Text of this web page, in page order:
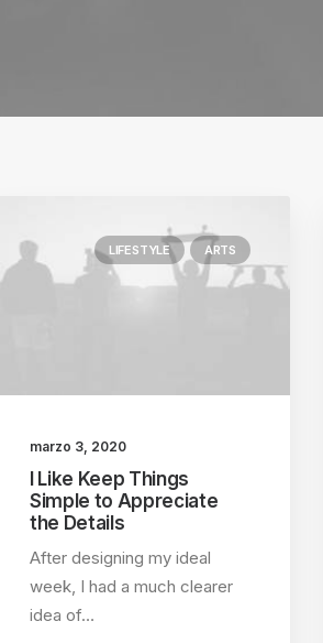
LIFESTYLE ARTS
marzo 3, 2020
I Like Keep Things
Simple to Appreciate
the Details
After designing my ideal
week, I had a much clearer
idea of…